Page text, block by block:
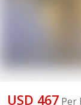
USD 467 Per